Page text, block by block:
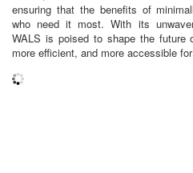
ensuring that the benefits of
who need it most. With its
WALS is poised to shape the future
more efficient, and more accessible